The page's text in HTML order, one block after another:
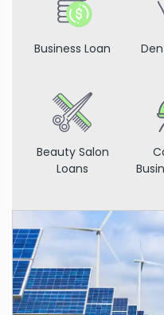
Business Loan
Beauty Salon
Loans